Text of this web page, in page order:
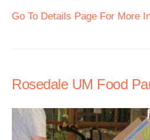
Go To Details Page For More
Rosedale UM Food